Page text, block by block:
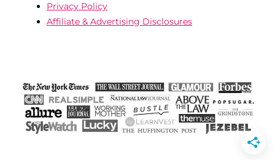
Privacy Policy
Affiliate & Advertising Disclosures